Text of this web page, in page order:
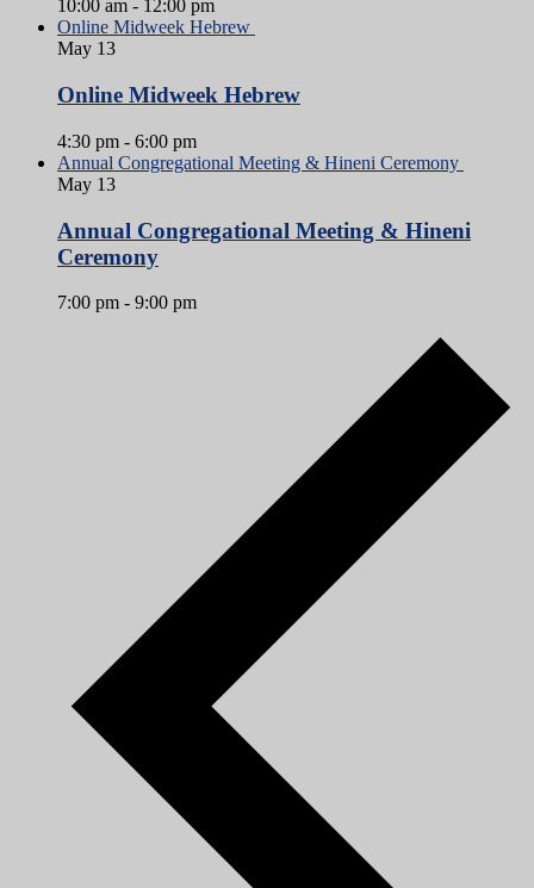
10:00 am - 12:00 pm
Online Midweek Hebrew
May 13
Online Midweek Hebrew
4:30 pm - 6:00 pm
Annual Congregational Meeting & Hineni Ceremony
May 13
Annual Congregational Meeting & Hineni
Ceremony
7:00 pm - 9:00 pm